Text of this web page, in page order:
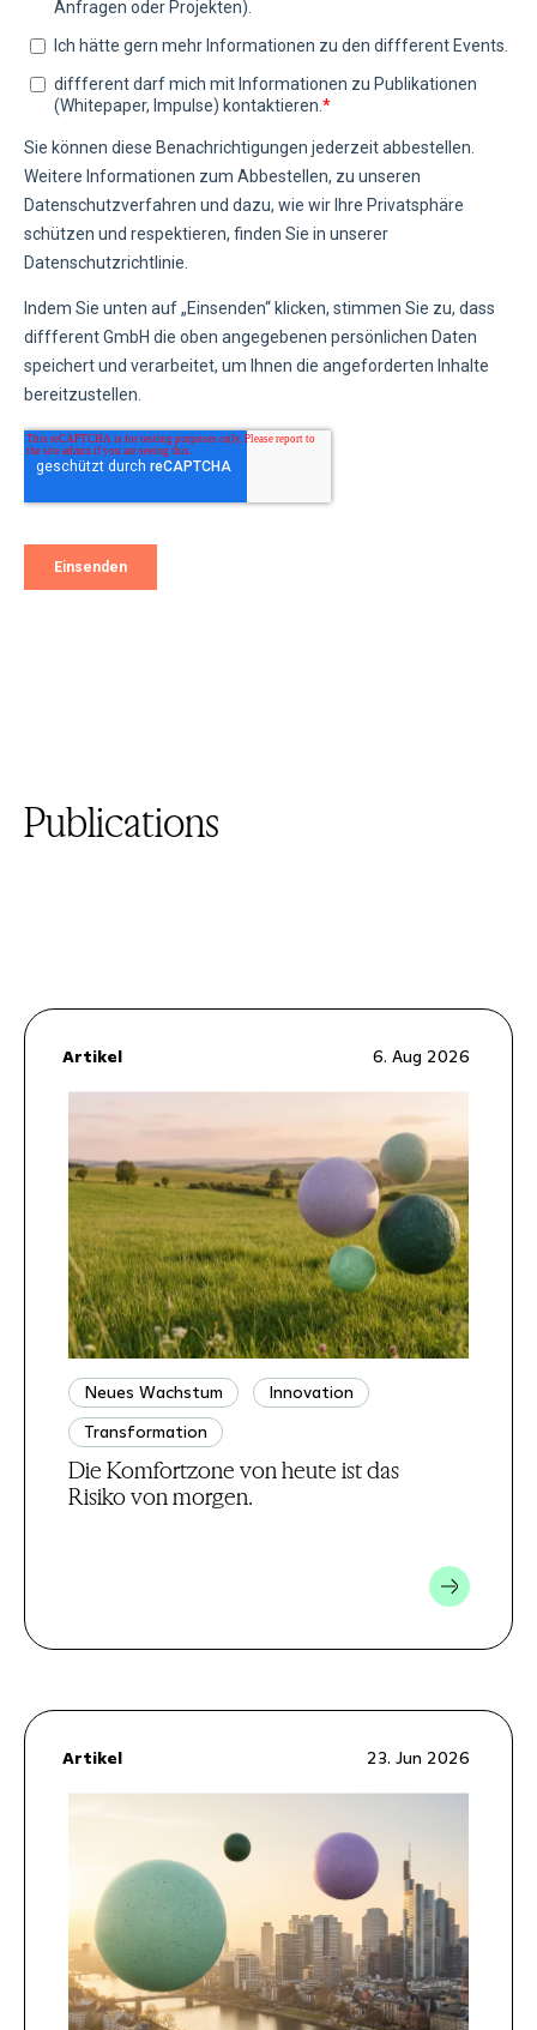
Publications
6. Aug 2026
Artikel
Neues Wachstum
Innovation
Transformation
Die Komfortzone von heute ist das
Risiko von morgen.
23. Jun 2026
Artikel